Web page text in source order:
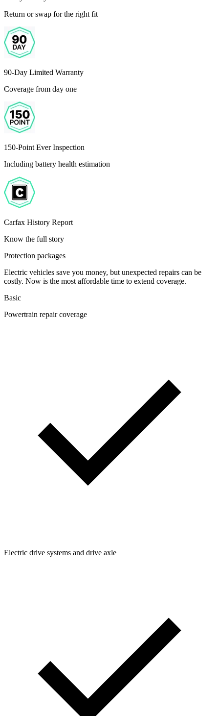
Return or swap for the right fit
90-Day Limited Warranty
Coverage from day one
150-Point Ever Inspection
Including battery health estimation
Carfax History Report
Know the full story
Protection packages
Electric vehicles save you money, but unexpected repairs can be
costly. Now is the most affordable time to extend coverage.
Basic
Powertrain repair coverage
Electric drive systems and drive axle